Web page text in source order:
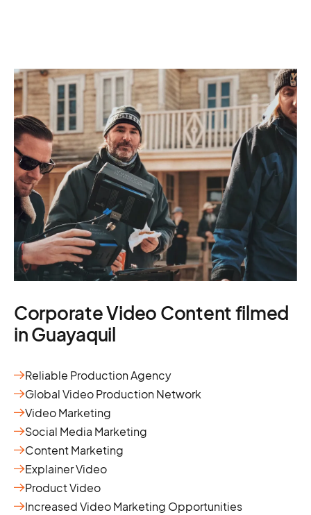
Corporate Video Content filmed
in Guayaquil
Reliable Production Agency
Global Video Production Network
Video Marketing
Social Media Marketing
Content Marketing
Explainer Video
Product Video
Increased Video Marketing Opportunities